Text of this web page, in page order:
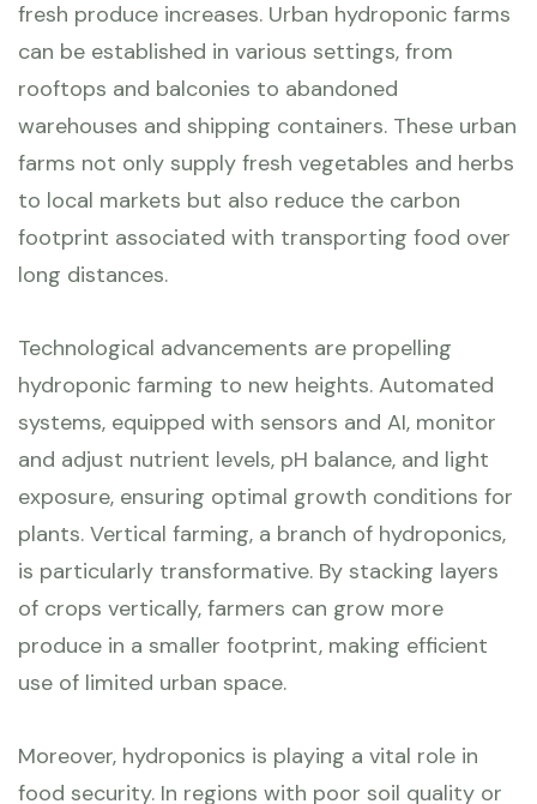
fresh produce increases. Urban hydroponic farms
can be established in various settings, from
rooftops and balconies to abandoned
warehouses and shipping containers. These urban
farms not only supply fresh vegetables and herbs
to local markets but also reduce the carbon
footprint associated with transporting food over
long distances.
Technological advancements are propelling
hydroponic farming to new heights. Automated
systems, equipped with sensors and AI, monitor
and adjust nutrient levels, pH balance, and light
exposure, ensuring optimal growth conditions for
plants. Vertical farming, a branch of hydroponics,
is particularly transformative. By stacking layers
of crops vertically, farmers can grow more
produce in a smaller footprint, making efficient
use of limited urban space.
Moreover, hydroponics is playing a vital role in
food security. In regions with poor soil quality or